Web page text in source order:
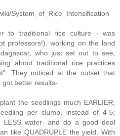
System_of_Rice_Intensification
to traditional rice culture - was
professors!), working on the land
who just set out to see,
about traditional rice practices
They noticed at the outset that
better results-
the seedlings much EARLIER;
per clump, instead of 4-5;
LESS water- and do a good deal
like QUADRUPLE the yield. With